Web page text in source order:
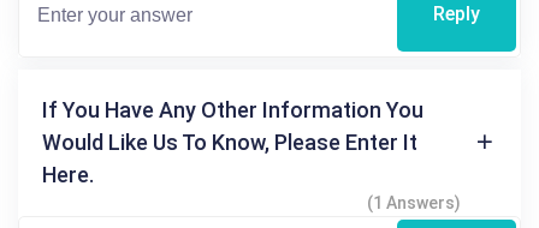
Reply
If You Have Any Other Information You
Would Like Us To Know, Please Enter It
Here.
(1 Answers)